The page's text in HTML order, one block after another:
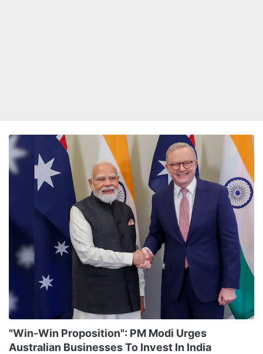
"Win-Win Proposition": PM Modi Urges
Australian Businesses To Invest In India